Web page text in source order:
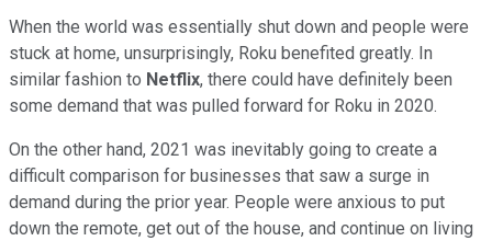
When the world was essentially shut down and people were
stuck at home, unsurprisingly, Roku benefited greatly. In
similar fashion to Netflix, there could have definitely been
some demand that was pulled forward for Roku in 2020.
On the other hand, 2021 was inevitably going to create a
difficult comparison for businesses that saw a surge in
demand during the prior year. People were anxious to put
down the remote, get out of the house, and continue on living